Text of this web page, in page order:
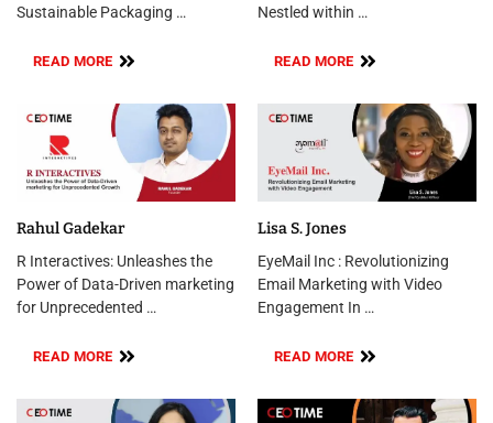
Sustainable Packaging …
READ MORE
Nestled within …
READ MORE
Rahul Gadekar
R Interactives: Unleashes the
Power of Data-Driven marketing
for Unprecedented …
READ MORE
Lisa S. Jones
EyeMail Inc : Revolutionizing
Email Marketing with Video
Engagement In …
READ MORE